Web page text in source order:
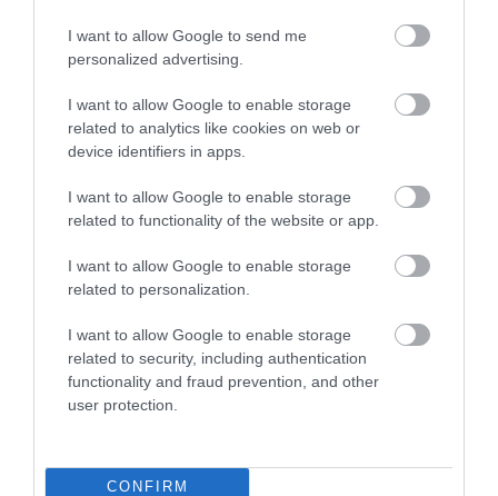
I want to allow Google to send me
personalized advertising.
I want to allow Google to enable storage
related to analytics like cookies on web or
device identifiers in apps.
I want to allow Google to enable storage
related to functionality of the website or app.
I want to allow Google to enable storage
related to personalization.
I want to allow Google to enable storage
related to security, including authentication
functionality and fraud prevention, and other
user protection.
CONFIRM
Alternative:
Our mission is to provide independent, unbiased and reliable
information to help you make complex buying decisions easily for
all your Extreme Sports related gear.